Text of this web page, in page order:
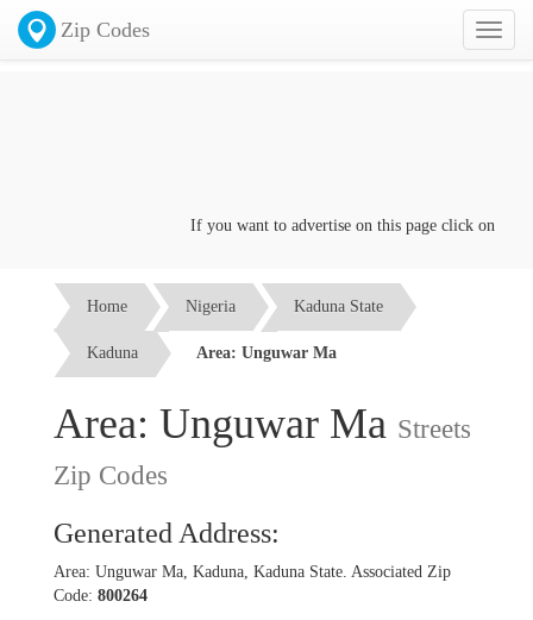
Toggle
Zip Codes
If you want to advertise on this page click on the
Home Nigeria Kaduna State
Kaduna Area: Unguwar Ma
Area: Unguwar Ma Streets
Zip Codes
Generated Address:
Area: Unguwar Ma, Kaduna, Kaduna State. Associated Zip
Code: 800264